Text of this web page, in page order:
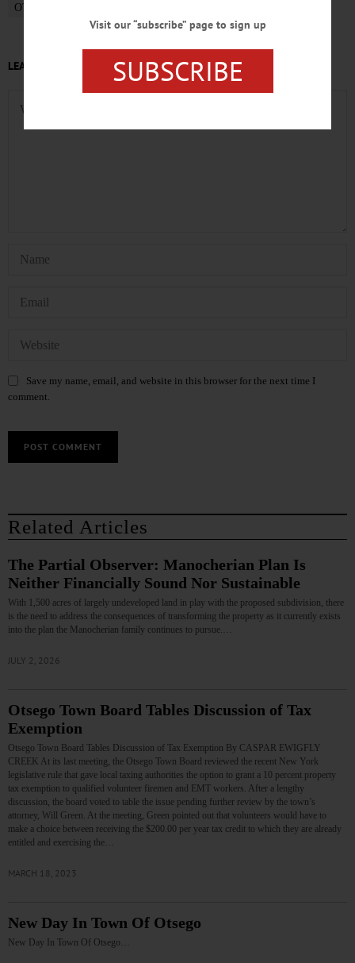
OTSEGO TOWN BOARD
LEAVE A REPLY
Save my name, email, and website in this browser for the next time I
comment.
Related Articles
The Partial Observer: Manocherian Plan Is
Neither Financially Sound Nor Sustainable
With 1,500 acres of largely undeveloped land in play with the proposed subdivision, there
is the need to address the consequences of transforming the property as it currently exists
into the plan the Manocherian family continues to pursue.…
JULY 2, 2026
Otsego Town Board Tables Discussion of Tax
Exemption
Otsego Town Board Tables Discussion of Tax Exemption By CASPAR EWIGFLY
CREEK At its last meeting, the Otsego Town Board reviewed the recent New York
legislative rule that gave local taxing authorities the option to grant a 10 percent property
tax exemption to qualified volunteer firemen and EMT workers. After a lengthy
discussion, the board voted to table the issue pending further review by the town’s
attorney, Will Green. At the meeting, Green pointed out that volunteers would have to
make a choice between receiving the $200.00 per year tax credit to which they are already
entitled and exercising the…
MARCH 18, 2023
New Day In Town Of Otsego
New Day In Town Of Otsego…
Visit our “subscribe” page to sign up
SUBSCRIBE